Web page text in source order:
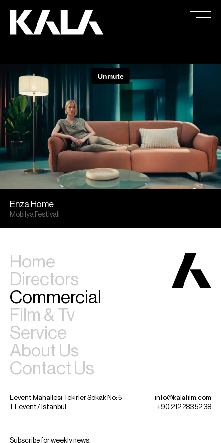
Enza Home
Mobilya Festivali
Home
Directors
Commercial
Film & Tv
Service
About Us
Contact Us
Levent Mahallesi Tekirler Sokak No: 5
1. Levent / Istanbul
info@kalafilm.com
+90 212 283 52 38
Subscribe for weekly news.